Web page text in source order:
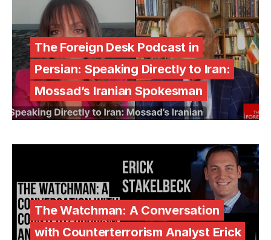
The Foreign Desk Podcast in
Persian: Speaking Directly to Iran:
Mossad’s Iranian Spokesman
The Watchman: A Conversation
with Counterterrorism Analyst Erick